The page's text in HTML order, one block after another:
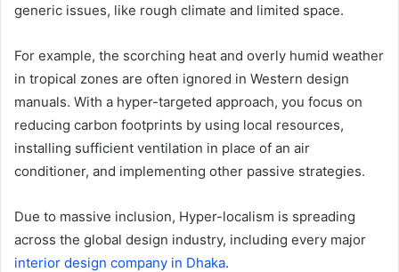
generic issues, like rough climate and limited space.
For example, the scorching heat and overly humid weather
in tropical zones are often ignored in Western design
manuals. With a hyper-targeted approach, you focus on
reducing carbon footprints by using local resources,
installing sufficient ventilation in place of an air
conditioner, and implementing other passive strategies.
Due to massive inclusion, Hyper-localism is spreading
across the global design industry, including every major
interior design company in Dhaka.